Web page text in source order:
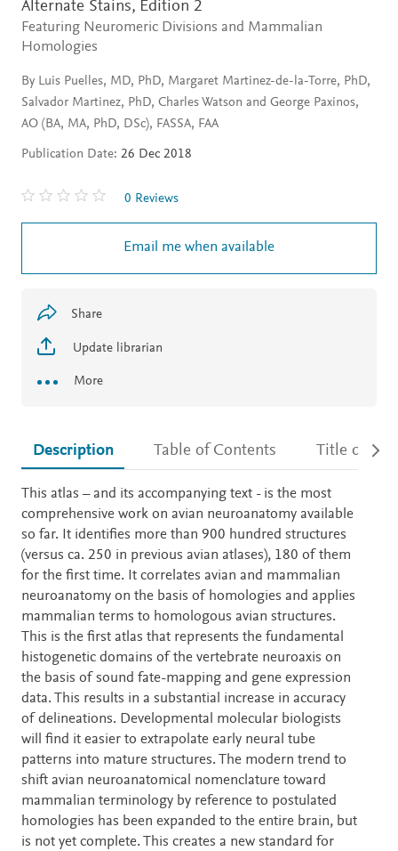
Alternate Stains, Edition 2
Featuring Neuromeric Divisions and Mammalian
Homologies
By Luis Puelles, MD, PhD, Margaret Martinez-de-la-Torre, PhD,
Salvador Martinez, PhD, Charles Watson and George Paxinos,
AO (BA, MA, PhD, DSc), FASSA, FAA
Publication Date: 26 Dec 2018
0 Reviews
Email me when available
Share
Update librarian
More
Description Table of Contents Title details
Description
This atlas – and its accompanying text - is the most
comprehensive work on avian neuroanatomy available
so far. It identifies more than 900 hundred structures
(versus ca. 250 in previous avian atlases), 180 of them
for the first time. It correlates avian and mammalian
neuroanatomy on the basis of homologies and applies
mammalian terms to homologous avian structures.
This is the first atlas that represents the fundamental
histogenetic domains of the vertebrate neuroaxis on
the basis of sound fate-mapping and gene expression
data. This results in a substantial increase in accuracy
of delineations. Developmental molecular biologists
will find it easier to extrapolate early neural tube
patterns into mature structures. The modern trend to
shift avian neuroanatomical nomenclature toward
mammalian terminology by reference to postulated
homologies has been expanded to the entire brain, but
is not yet complete. This creates a new standard for